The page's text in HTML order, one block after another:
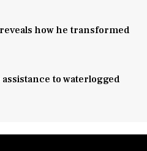
how he transformed
to waterlogged